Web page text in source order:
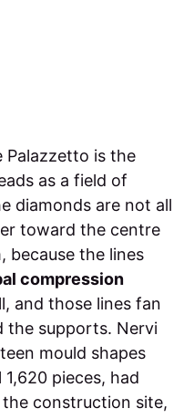
Palazzetto is the
as a field of
diamonds are not all
toward the centre
because the lines
compression
and those lines fan
the supports. Nervi
mould shapes
pieces, had
construction site,